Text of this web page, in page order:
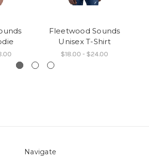
Fleetwood Sounds
Unisex T-Shirt
$18.00 - $24.00
Navigate